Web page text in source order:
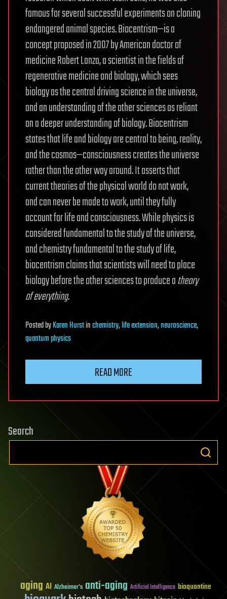
famous for several successful experiments on cloning
endangered animal species. Biocentrism—is a
concept proposed in 2007 by American doctor of
medicine Robert Lanza, a scientist in the fields of
regenerative medicine and biology, which sees
biology as the central driving science in the universe,
and an understanding of the other sciences as reliant
on a deeper understanding of biology. Biocentrism
states that life and biology are central to being, reality,
and the cosmos—consciousness creates the universe
rather than the other way around. It asserts that
current theories of the physical world do not work,
and can never be made to work, until they fully
account for life and consciousness. While physics is
considered fundamental to the study of the universe,
and chemistry fundamental to the study of life,
biocentrism claims that scientists will need to place
biology before the other sciences to produce atheory
of everything.
PostedbyKaren Hurstinchemistry,life extension,neuroscience,
quantum physics
READ MORE
Search
aging AI Alzheimer's anti-aging Artificial Intelligence bioquantine